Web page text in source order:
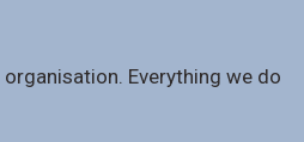
Everything we do